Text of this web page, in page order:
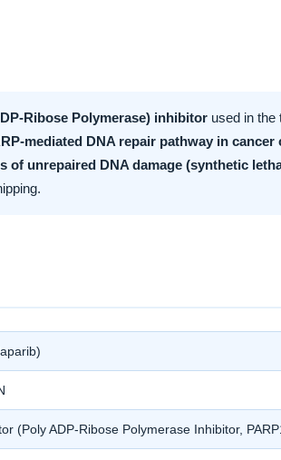
Ribose Polymerase) inhibitor used in the
mediated DNA repair pathway in
of unrepaired DNA damage (synthetic
(Poly ADP-Ribose Polymerase Inhibitor,